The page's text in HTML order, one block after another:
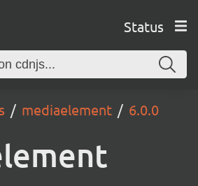
Status
mediaelement 6.0.0